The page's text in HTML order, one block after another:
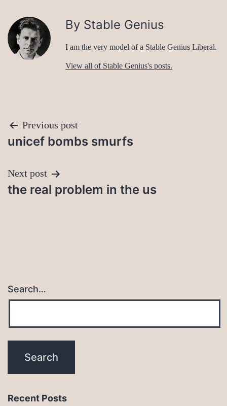
By Stable Genius
I am the very model of a Stable Genius Liberal.
View all of Stable Genius's posts.
Post
navigation
Previous post
unicef bombs smurfs
Next post
the real problem in the us
Search…
Recent Posts